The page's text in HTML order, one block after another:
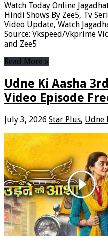
Watch Today Online
Hindi Shows By Zee5, Tv
Video Update, Watch
Source: Vkspeed/Vkprime
and Zee5
Read More »
Udne Ki Aasha
Video Episode
July 3, 2026 Star Plus, Udne